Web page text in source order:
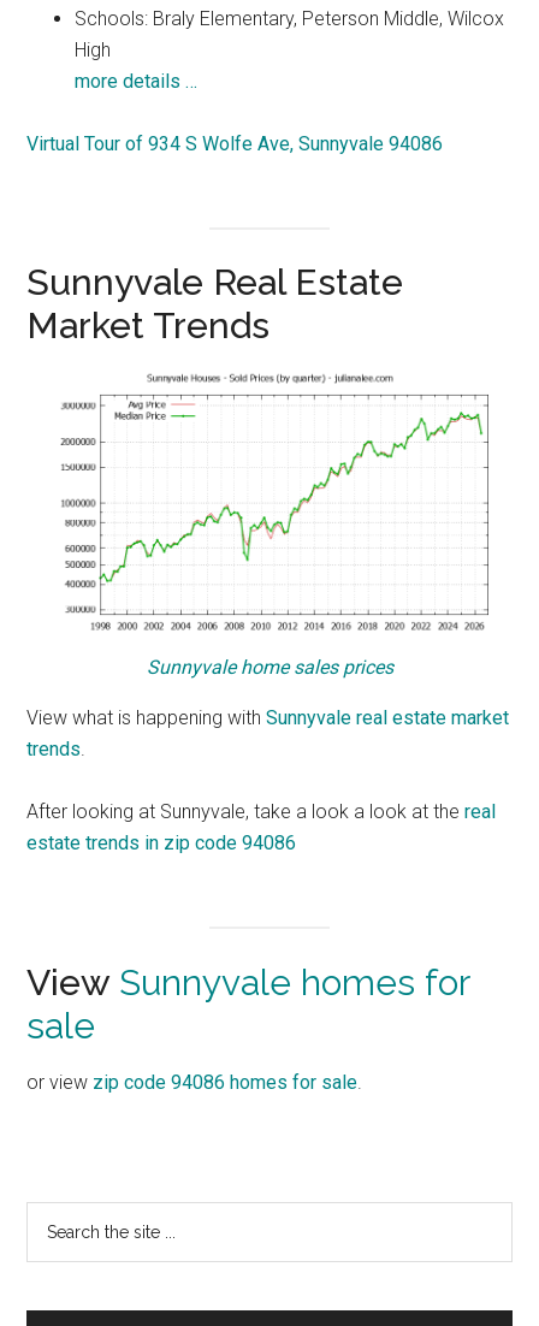
Schools: Braly Elementary, Peterson Middle, Wilcox
High
more details …
Virtual Tour of 934 S Wolfe Ave, Sunnyvale 94086
Sunnyvale Real Estate
Market Trends
Sunnyvale home sales prices
View what is happening withSunnyvale real estate market
trends.
After looking at Sunnyvale, take a look a look at thereal
estate trends in zip code 94086
View Sunnyvale homes for
sale
or view zip code 94086 homes for sale
Primary
Sidebar
...